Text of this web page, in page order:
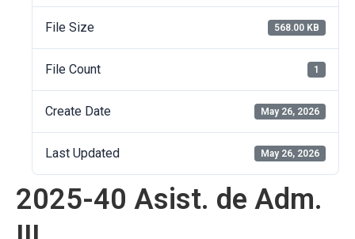
File Size 568.00 KB
File Count 1
Create Date May 26, 2026
Last Updated May 26, 2026
2025-40 Asist. de Adm.